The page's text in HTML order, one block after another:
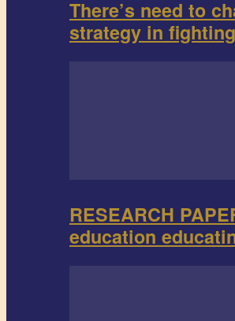
There’s need to
strategy in
RESEARCH
education